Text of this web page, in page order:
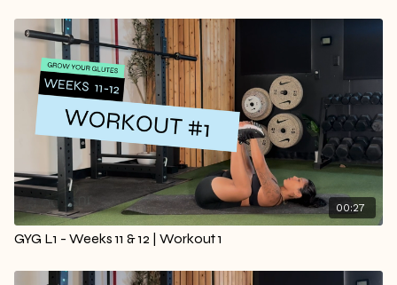
00:27
GYG L1 - Weeks 11 & 12 | Workout 1